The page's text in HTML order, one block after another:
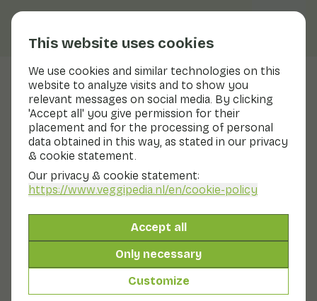
This website uses cookies
We use cookies and similar technologies on this
website to analyze visits and to show you
relevant messages on social media. By clicking
'Accept all' you give permission for their
placement and for the processing of personal
data obtained in this way, as stated in our privacy
& cookie statement.
Our privacy & cookie statement:
https://www.veggipedia.nl/en/cookie-policy
Accept all
Only necessary
Customize
Cantharel
Nutritional values cantharel
Below you will find a complete overview of all
nutritional values, including different preparation
methods where applicable.
Chanterelle cooked
Chanterelles cooked with salt (18+)